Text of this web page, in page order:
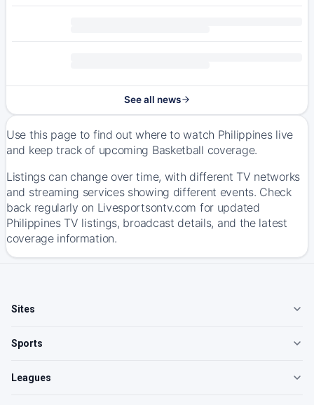
See all news
Use this page to find out where to watch Philippines live
and keep track of upcoming Basketball coverage.
Listings can change over time, with different TV networks
and streaming services showing different events. Check
back regularly on Livesportsontv.com for updated
Philippines TV listings, broadcast details, and the latest
coverage information.
Sites
Sports
Leagues